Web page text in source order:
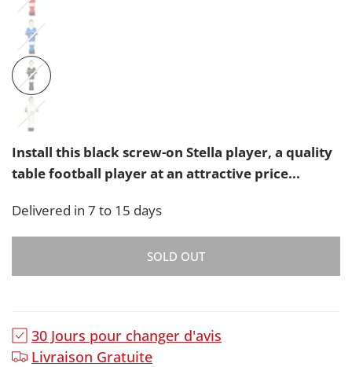
Install this black screw-on Stella player, a quality
table football player at an attractive price...
Delivered in 7 to 15 days
SOLD OUT
30 Jours pour changer d'avis
Livraison Gratuite